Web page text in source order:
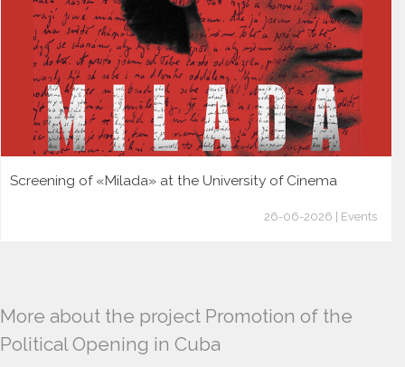
Screening of «Milada» at the University of Cinema
26-06-2026 | Events
More about the project Promotion of the
Political Opening in Cuba